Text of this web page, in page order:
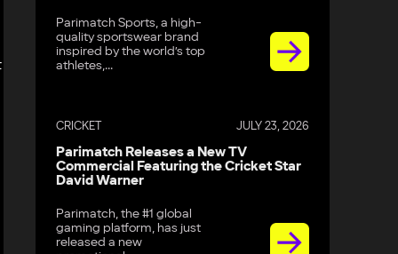
Parimatch Sports, a high-
quality sportswear brand
inspired by the world’s top
athletes,...
CRICKET JULY 23, 2026
Parimatch Releases a New TV
Commercial Featuring the Cricket Star
David Warner
Parimatch, the #1 global
gaming platform, has just
released a new